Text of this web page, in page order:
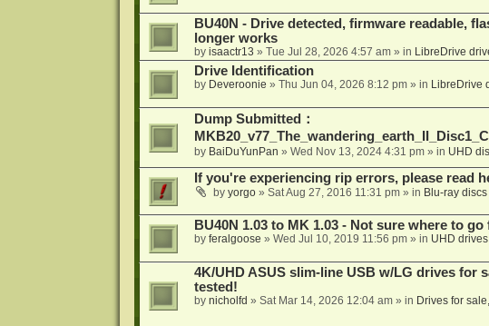
BU40N - Drive detected, firmware readable,
longer works
by isaactr13 » Tue Jul 28, 2026 4:57 am» in LibreDrive
Drive Identification
by Deveroonie » Thu Jun 04, 2026 8:12 pm» in LibreDrive
Dump Submitted：
by BaiDuYunPan » Wed Nov 13, 2024 4:31 pm» in UHD
If you're experiencing rip errors, please read
by yorgo» Sat Aug 27, 2016 11:31 pm» in Blu-ray discs
BU40N 1.03 to MK 1.03 - Not sure where to go
by feralgoose » Wed Jul 10, 2019 11:56 pm» in UHD drives
4K/UHD ASUS slim-line USB w/LG drives for
tested!
by nicholfd » Sat Mar 14, 2026 12:04 am» in Drives for